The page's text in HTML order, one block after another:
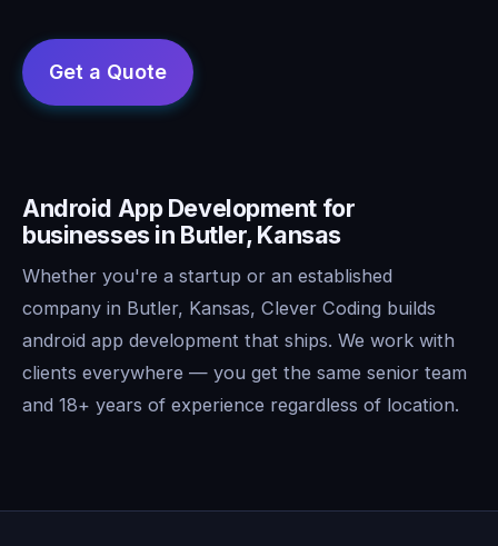
Android App Development for
businesses in Butler, Kansas
Whether you're a startup or an established
company in Butler, Kansas, Clever Coding builds
android app development that ships. We work with
clients everywhere — you get the same senior team
and 18+ years of experience regardless of location.